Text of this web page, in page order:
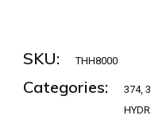
SKU: THH8000
Categories: 374,